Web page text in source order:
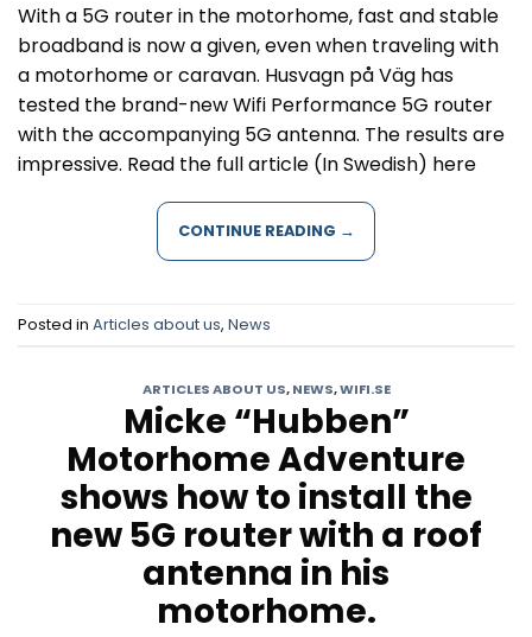
With a 5G router in the motorhome, fast and stable
broadband is now a given, even when traveling with
a motorhome or caravan. Husvagn på Väg has
tested the brand-new Wifi Performance 5G router
with the accompanying 5G antenna. The results are
impressive. Read the full article (In Swedish) here
CONTINUE READING →
Posted in Articles about us, News
ARTICLES ABOUT US,NEWS,WIFI.SE
Micke “Hubben”
Motorhome Adventure
shows how to install the
new 5G router with a roof
antenna in his
motorhome.